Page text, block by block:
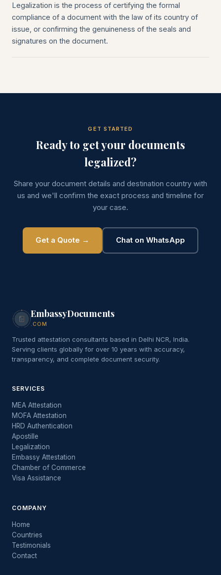
Legalization is the process of certifying the formal
compliance of a document with the law of its country of
issue, or confirming the genuineness of the seals and
signatures on the document.
GET STARTED
Ready to get your documents
legalized?
Share your document details and destination country with
us and we'll confirm the exact process and timeline for
your case.
Get a Quote → Chat on WhatsApp
EmbassyDocuments
.COM
Trusted attestation consultants based in Delhi NCR, India.
Serving clients globally for over 10 years with accuracy,
transparency, and complete document security.
SERVICES
MEA Attestation
MOFA Attestation
HRD Authentication
Apostille
Legalization
Embassy Attestation
Chamber of Commerce
Visa Assistance
COMPANY
Home
Countries
Testimonials
Contact